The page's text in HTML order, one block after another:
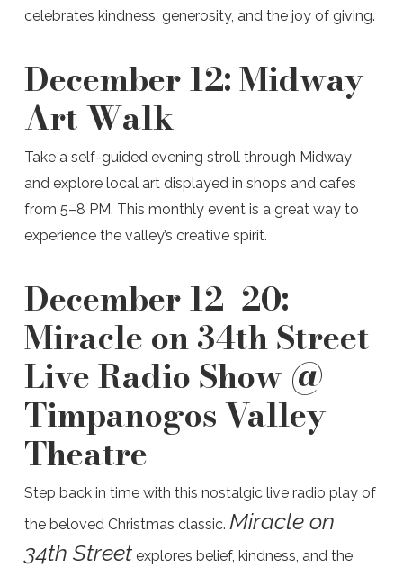
celebrates kindness, generosity, and the joy of giving.
December 12:Midway
Art Walk
Take a self-guided evening stroll through Midway
and explore local art displayed in shops and cafes
from 5–8 PM. This monthly event is a great way to
experience the valley’s creative spirit.
December 12–20:
Miracle on 34th Street
Live Radio Show @
Timpanogos Valley
Theatre
Step back in time with this nostalgic live radio play of
the beloved Christmas classic. Miracle on
34th Streetexplores belief, kindness, and the